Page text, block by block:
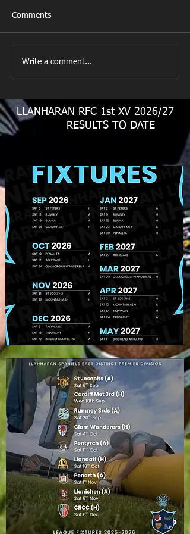
Looking for your support.
Comments
Write a comment...
LLANHARAN RFC 1st XV 2026/27
RESULTS TO DATE